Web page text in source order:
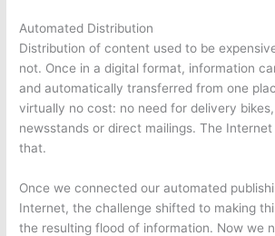
Automated Distribution
Distribution of content used to be
not. Once in a digital format, information
and automatically transferred from one
virtually no cost: no need for delivery
newsstands or direct mailings. The
that.
Once we connected our automated
Internet, the challenge shifted to making
the resulting flood of information. Now we